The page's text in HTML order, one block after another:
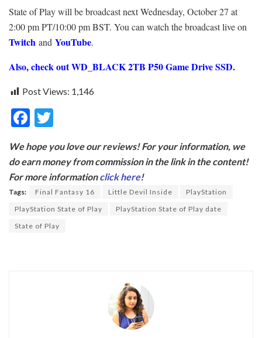
State of Play will be broadcast next Wednesday, October 27 at
2:00 pm PT/10:00 pm BST. You can watch the broadcast live on
Twitch and YouTube.
Also, check out WD_BLACK 2TB P50 Game Drive SSD.
Post Views: 1,146
F
e
b
o
o
k
itt
er
We hope you love our reviews! For your information, we
do earn money from commission in the link in the content!
For more informationclick here!
Tags: Final Fantasy 16 Little Devil Inside
PlayStation
PlayStation State of Play
PlayStation State of Play date
State of Play